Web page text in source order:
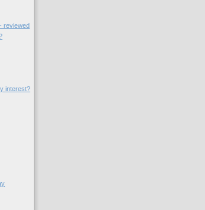
reviewed
interest?